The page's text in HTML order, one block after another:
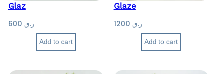
Glaz
ر.ق
Add to cart
Glaze
ر.ق
Add to cart